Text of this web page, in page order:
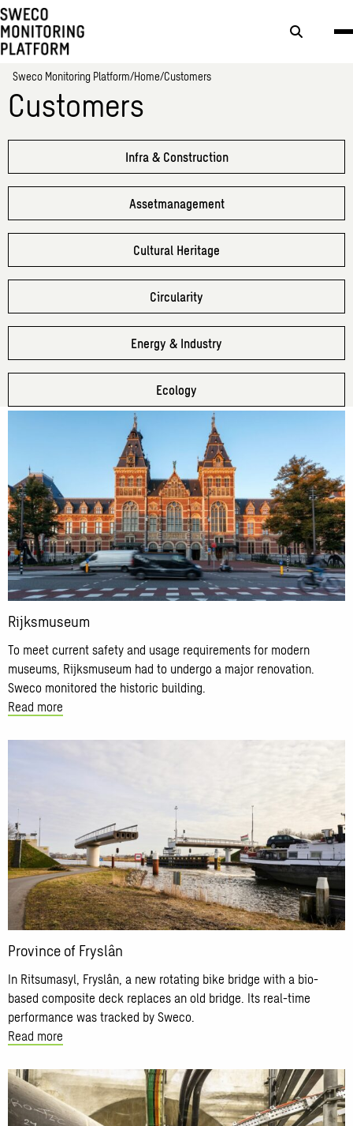
Search
Sweco Monitoring Platform Home Customers
Customers
Infra & Construction
Assetmanagement
Cultural Heritage
Circularity
Energy & Industry
Ecology
Rijksmuseum
To meet current safety and usage requirements for modern
museums, Rijksmuseum had to undergo a major renovation.
Sweco monitored the historic building.
Read more
Rijksmuseum
Province of Fryslân
In Ritsumasyl, Fryslân, a new rotating bike bridge with a bio-
based composite deck replaces an old bridge. Its real-time
performance was tracked by Sweco.
Read more
of
Fryslân
Read
more
about